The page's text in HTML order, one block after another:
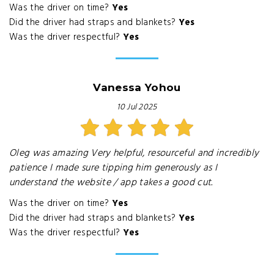
Was the driver on time? Yes
Did the driver had straps and blankets? Yes
Was the driver respectful? Yes
Vanessa Yohou
10 Jul 2025
Oleg was amazing Very helpful, resourceful and incredibly
patience I made sure tipping him generously as I
understand the website / app takes a good cut.
Was the driver on time? Yes
Did the driver had straps and blankets? Yes
Was the driver respectful? Yes